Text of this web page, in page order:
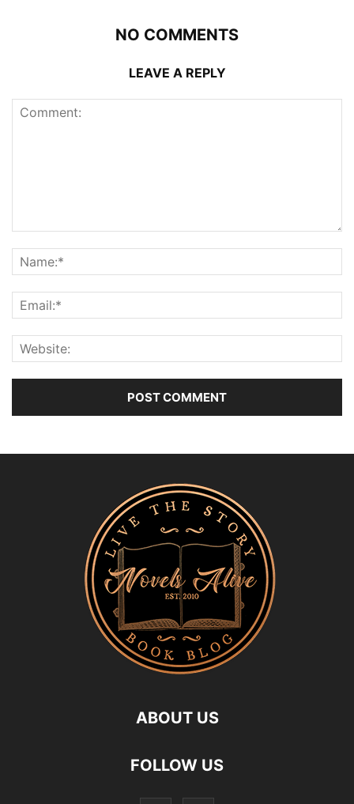
NO COMMENTS
LEAVE A REPLY
ABOUT US
FOLLOW US